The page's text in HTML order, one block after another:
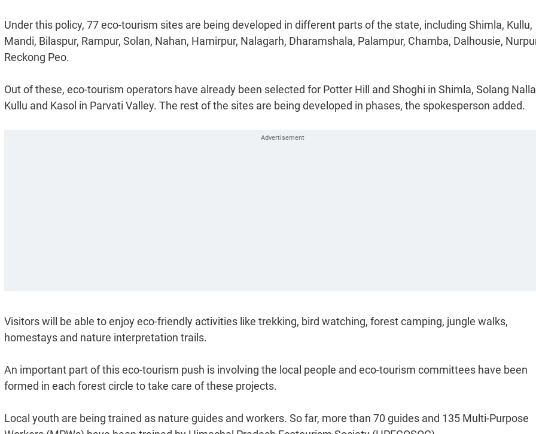
Under this policy, 77 eco-tourism sites are being developed in different parts of the state, including Shimla, Kullu,
Mandi, Bilaspur, Rampur, Solan, Nahan, Hamirpur, Nalagarh, Dharamshala, Palampur, Chamba, Dalhousie,
Reckong Peo.
Out of these, eco-tourism operators have already been selected for Potter Hill and Shoghi in Shimla, Solang
Kullu and Kasol in Parvati Valley. The rest of the sites are being developed in phases, the spokesperson added.
Visitors will be able to enjoy eco-friendly activities like trekking, bird watching, forest camping, jungle walks,
homestays and nature interpretation trails.
An important part of this eco-tourism push is involving the local people and eco-tourism committees have been
formed in each forest circle to take care of these projects.
Local youth are being trained as nature guides and workers. So far, more than 70 guides and 135 Multi-Purpose